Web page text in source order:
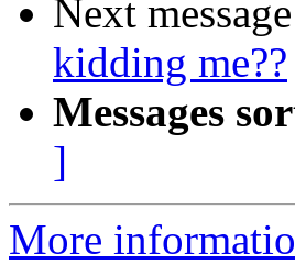
Next
kidding me??
Messages
]
More